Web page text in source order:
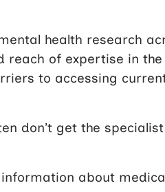
health research
reach of expertise in
to accessing
don’t get the specialist
about